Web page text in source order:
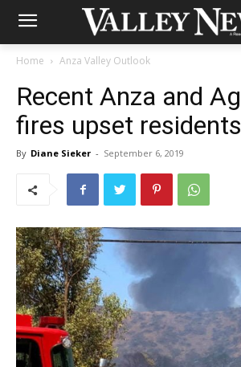
Home Anza Valley Outlook
Recent Anza and
fires upset residents
By Diane Sieker - September 6, 2019